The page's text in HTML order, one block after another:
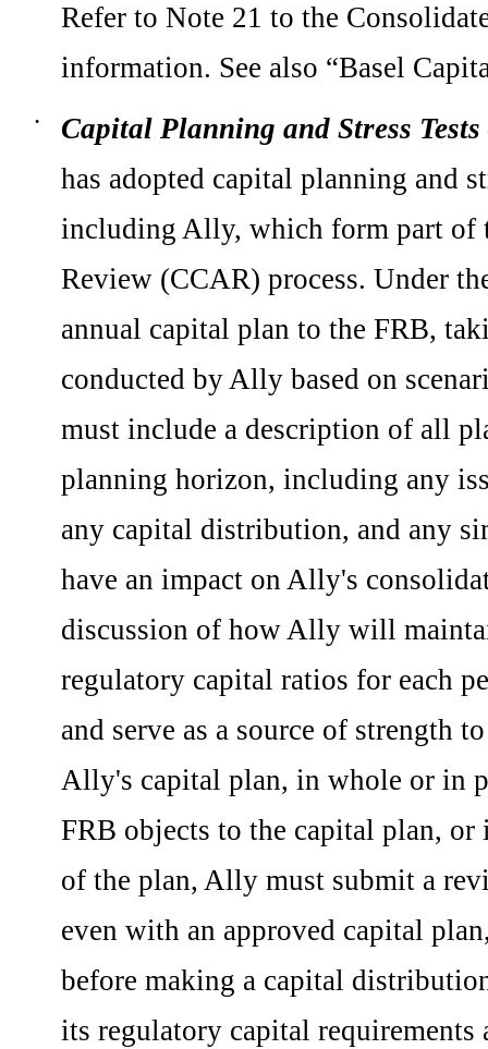
Refer to Note 21 to the
information. See also “Basel
•
Capital Planning and Stress Tests
has adopted capital planning and
including Ally, which form part of
Review (CCAR) process. Under
annual capital plan to the FRB,
conducted by Ally based on
must include a description of all
planning horizon, including any
any capital distribution, and any
have an impact on Ally's
discussion of how Ally will
regulatory capital ratios for each
and serve as a source of strength
Ally's capital plan, in whole or in
FRB objects to the capital plan,
of the plan, Ally must submit a
even with an approved capital
before making a capital
its regulatory capital